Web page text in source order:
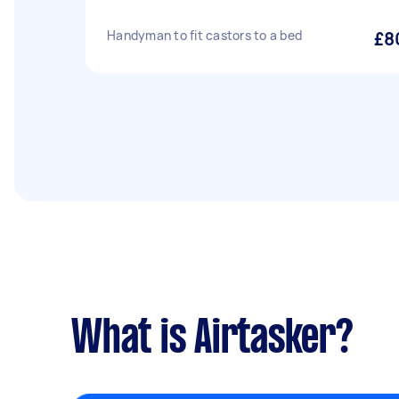
Handyman to fit castors to a bed
What is Airtasker?